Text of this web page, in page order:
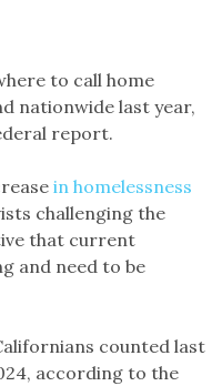
to call home
nationwide last year,
report.
in homelessness
challenging the
that current
and need to be
counted last
according to the